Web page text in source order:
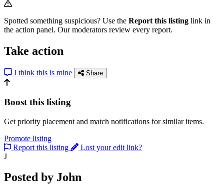
Spotted something suspicious? Use the Report this listing link in
the action panel. Our moderators review every report.
Take action
I think this is mine Share
Boost this listing
Get priority placement and match notifications for similar items.
Promote listing
Report this listing
Lost your edit link?
J
Posted by John